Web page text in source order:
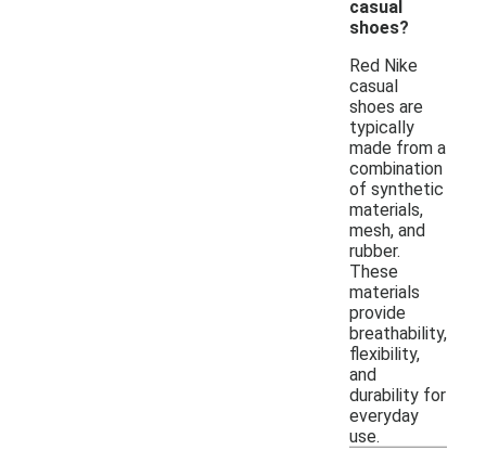
casual
shoes?
Red Nike
casual
shoes are
typically
made from a
combination
of synthetic
materials,
mesh, and
rubber.
These
materials
provide
breathability,
flexibility,
and
durability for
everyday
use.